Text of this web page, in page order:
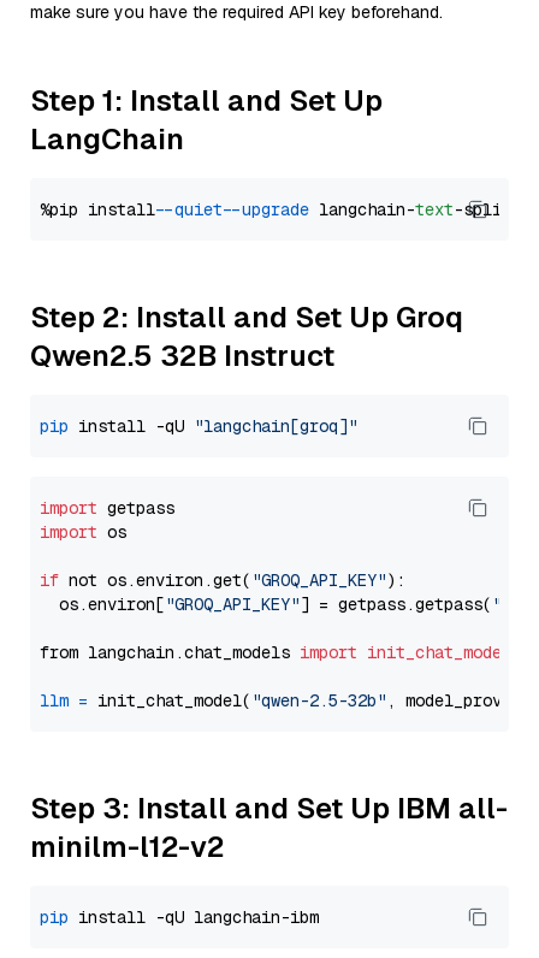
make sure you have the required API key beforehand.
Step 1: Install and Set Up
LangChain
%pip install --quiet --upgrade langchain-text
Step 2: Install and Set Up Groq
Qwen2.5 32B Instruct
pip install -qU "langchain[groq]"
import
import os
if not os.environ.get( "GROQ_API_KEY"):
  os.environ[
"GROQ_API_KEY"] = getpass.getpass(
from langchain.chat_models import init_chat_model
llm = init_chat_model( "qwen-2.5-32b" ,
Step 3: Install and Set Up IBM all-
minilm-l12-v2
pip